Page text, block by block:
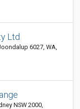
Ltd
6027, WA,
NSW 2000,